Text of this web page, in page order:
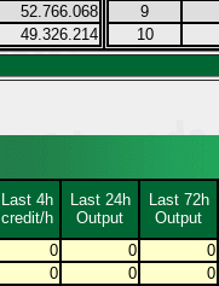
52.766.068
49.326.214
9
10
Last 4h
credit/h
Last 24h
Output
Last 72h
Output
0 0 0
0 0 0